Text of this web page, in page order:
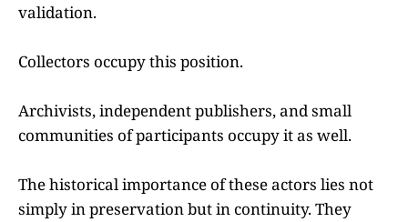
validation.
Collectors occupy this position.
Archivists, independent publishers, and small
communities of participants occupy it as well.
The historical importance of these actors lies not
simply in preservation but in continuity. They